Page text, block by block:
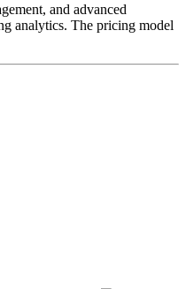
and advanced
analytics. The pricing model